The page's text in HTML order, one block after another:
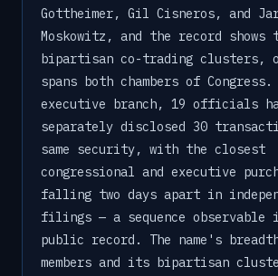
Gottheimer, Gil Cisneros, and
Moskowitz, and the record shows
bipartisan co-trading clusters,
spans both chambers of
executive branch, 19 officials
separately disclosed 30
same security, with the closest
congressional and executive
falling two days apart in
filings — a sequence observable
public record. The name's
members and its bipartisan